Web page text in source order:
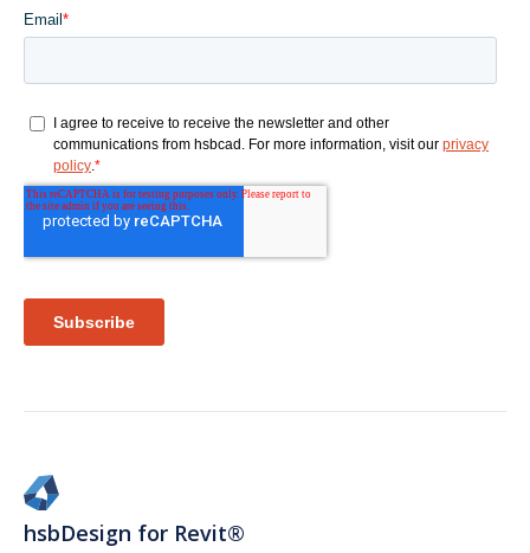
hsbDesign for Revit®